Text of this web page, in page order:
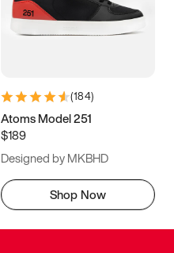
(184)
Atoms Model 251
$189
Designed by MKBHD
Shop Now